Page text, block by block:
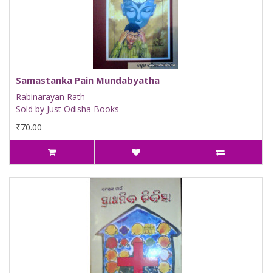
Samastanka Pain Mundabyatha
Rabinarayan Rath
Sold by Just Odisha Books
₹70.00